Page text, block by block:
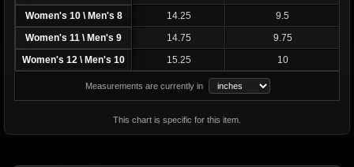
Women's 10 \ Men's 8
14.25
9.5
Women's 11 \ Men's 9
14.75
9.75
Women's 12 \ Men's 10
15.25 10
Measurements are currently in
This chart is specific for this item.